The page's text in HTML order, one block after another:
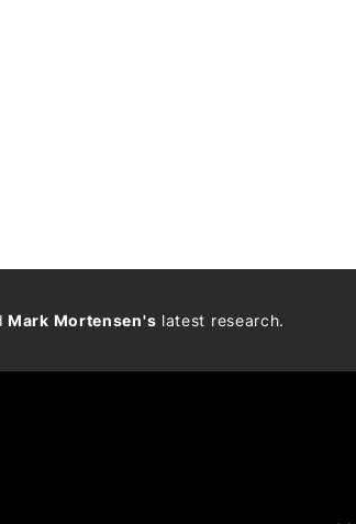
Mark Mortensen's latest research.